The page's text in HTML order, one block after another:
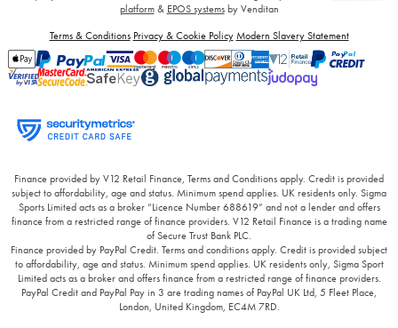
platform& EPOS systemsby Venditan
Terms & Conditions Privacy & Cookie Policy Modern Slavery Statement
Finance provided by V12 Retail Finance, Terms and Conditions apply. Credit is provided
subject to affordability, age and status. Minimum spend applies. UK residents only. Sigma
Sports Limited acts as a broker “Licence Number 688619” and not a lender and offers
finance from a restricted range of finance providers. V12 Retail Finance is a trading name
of Secure Trust Bank PLC.
Finance provided by PayPal Credit. Terms and conditions apply. Credit is provided subject
to affordability, age and status. Minimum spend applies. UK residents only, Sigma Sport
Limited acts as a broker and offers finance from a restricted range of finance providers.
PayPal Credit and PayPal Pay in 3 are trading names of PayPal UK Ltd, 5 Fleet Place,
London, United Kingdom, EC4M 7RD.